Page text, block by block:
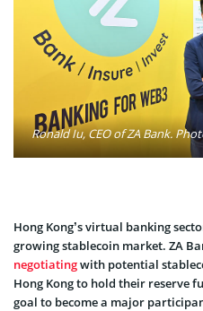
Ronald Iu, CEO of ZA Bank.
Hong Kong’s virtual banking
growing stablecoin market. ZA
negotiatingwith potential
Hong Kong to hold the­ir reserve
goal to become a major